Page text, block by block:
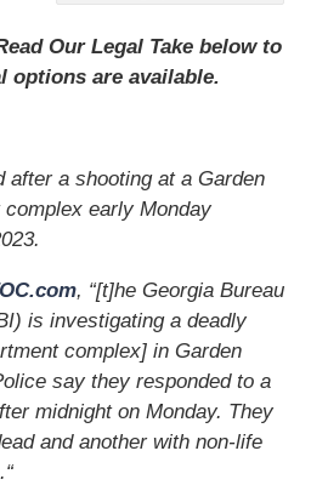
Our Legal Take below to
options are available.
after a shooting at a Garden
early Monday
, “[t]he Georgia Bureau
is investigating a deadly
complex] in Garden
say they responded to a
midnight on Monday. They
and another with non-life
“